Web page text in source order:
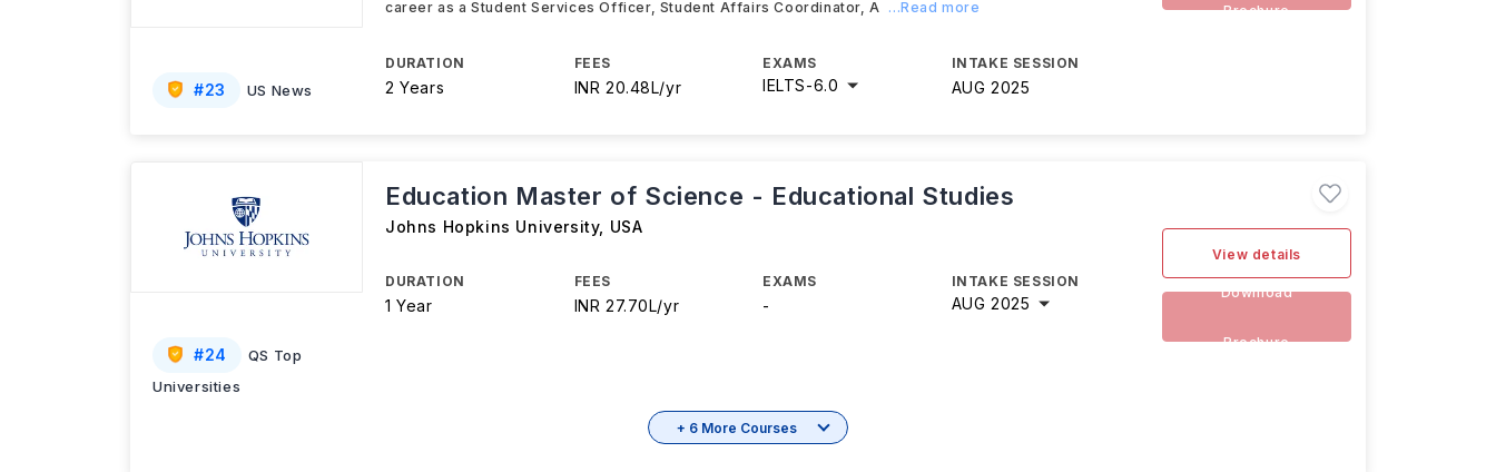
#23 US News
career as a Student Services Officer, Student Affairs Coordinator, A ...Read more
DURATION
2 Years
FEES
INR 20.48L/yr
EXAMS
IELTS-6.0
INTAKE SESSION
AUG 2025
Brochure
#24
QS Top
Universities
Education Master of Science - Educational Studies
Johns Hopkins University, USA
DURATION
1 Year
FEES
INR 27.70L/yr
EXAMS
-
INTAKE SESSION
AUG 2025
View details
Download
Brochure
+ 6 More Courses